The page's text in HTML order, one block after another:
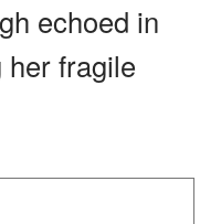
echoed in
her fragile